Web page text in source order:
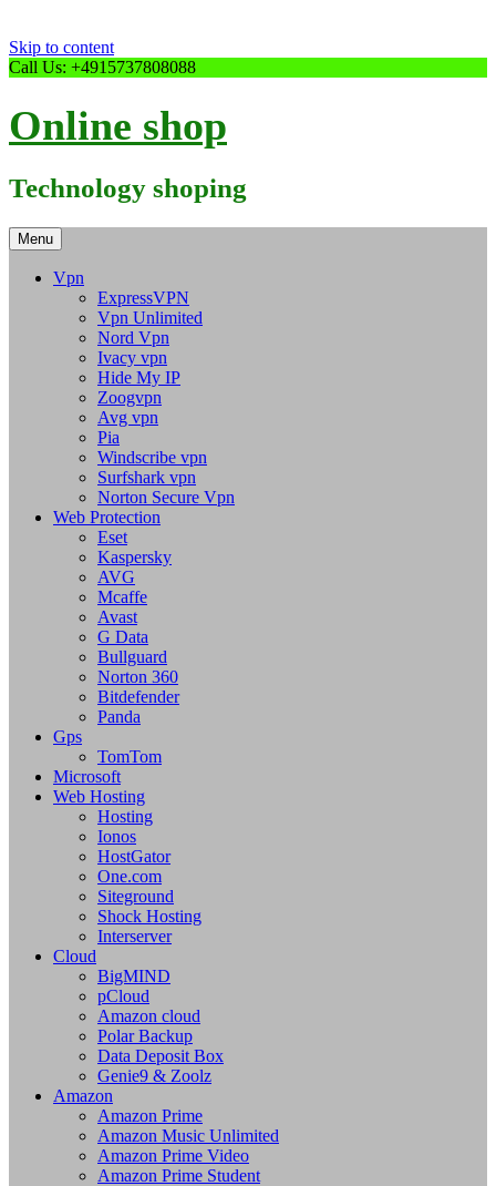
Skip to content
Call Us: +4915737808088
Online shop
Technology shoping
Menu
Vpn
ExpressVPN
Vpn Unlimited
Nord Vpn
Ivacy vpn
Hide My IP
Zoogvpn
Avg vpn
Pia
Windscribe vpn
Surfshark vpn
Norton Secure Vpn
Web Protection
Eset
Kaspersky
AVG
Mcaffe
Avast
G Data
Bullguard
Norton 360
Bitdefender
Panda
Gps
TomTom
Microsoft
Web Hosting
Hosting
Ionos
HostGator
One.com
Siteground
Shock Hosting
Interserver
Cloud
BigMIND
pCloud
Amazon cloud
Polar Backup
Data Deposit Box
Genie9 & Zoolz
Amazon
Amazon Prime
Amazon Music Unlimited
Amazon Prime Video
Amazon Prime Student